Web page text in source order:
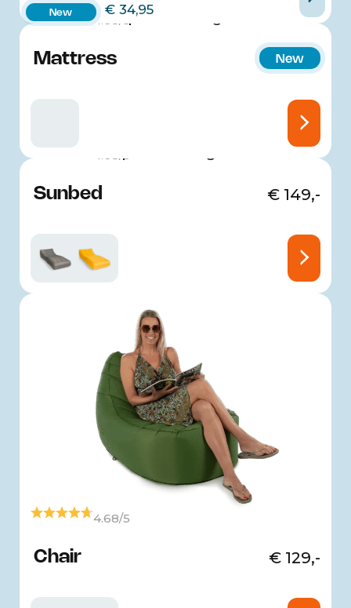
New € 34,95
New
4.68/5
Mattress €149,-
4.68/5
Sunbed € 149,-
4.68/5
Chair € 129,-